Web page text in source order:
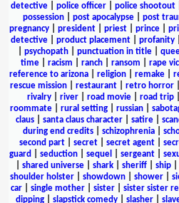
detective| police officer| police shootout|
possession
post apocalypse post
pregnancy
president priest prince
detective
product placement profanity
psychopath| punctuation in title|
time| racism ranch| ransom rape
reference to arizona| religion| remake|
rescue mission
restaurant retro horror
rivalry| river| road movie| road trip|
roommate| rural setting| russian|
claus
santa claus character satire
during end credits
schizophrenia
second part| secret| secret agent|
guard
seduction sequel sergeant
shared universe shark sheriff ship
shoulder holster
showdown shower
car| single mother| sister| sister sister
dipping| slapstick comedy| slasher|